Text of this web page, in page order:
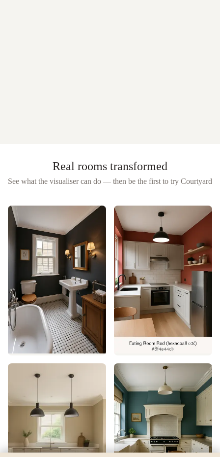
Real rooms transformed
See what the visualiser can do — then be the first to try Courtyard